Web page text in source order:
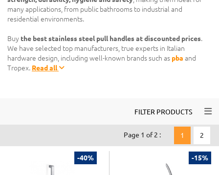
many applications, from public bathrooms to industrial and
residential environments.
Buy the best stainless steel pull handles at discounted prices.
We have selected top manufacturers, true experts in Italian
hardware design, including well-known brands such as pba and
Tropex. Read all
FILTER PRODUCTS
Page 1 of 2 : 1 2
-40% -15%